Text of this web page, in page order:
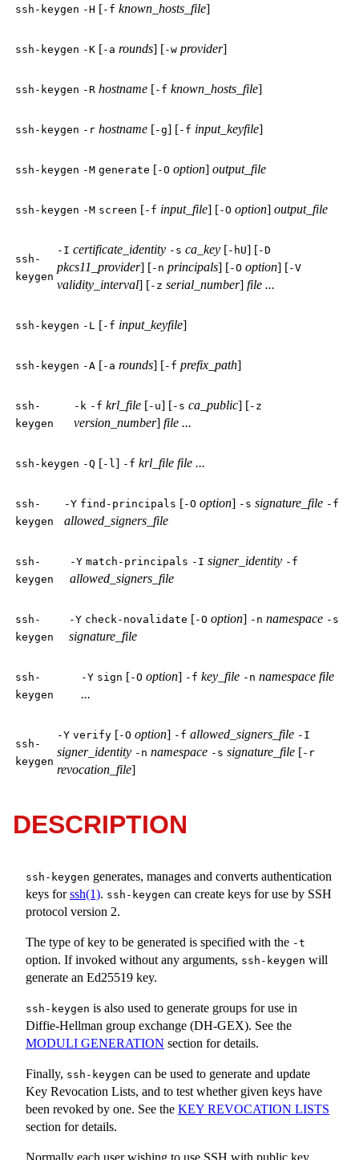
ssh-keygen -H [-f known_hosts_file]
ssh-keygen -K [-a rounds] [-w provider]
ssh-keygen -R hostname [-f known_hosts_file]
ssh-keygen -r hostname [-g] [-f input_keyfile]
ssh-keygen -M generate [-O option] output_file
ssh-keygen -M screen [-f input_file] [-O option] output_file
ssh-
keygen
-I certificate_identity -s ca_key [-hU] [-D
pkcs11_provider] [-n principals] [-O option] [-V
validity_interval] [-z serial_number] file ...
ssh-keygen -L [-f input_keyfile]
ssh-keygen -A [-a rounds] [-f prefix_path]
ssh-
keygen
-k -f krl_file [-u] [-s ca_public] [-z
version_number] file ...
ssh-keygen -Q [-l ] -f krl_file file ...
ssh-
keygen
-Y find-principals [-O option] -s signature_file -f
allowed_signers_file
ssh-
keygen
-Y match-principals -I signer_identity -f
allowed_signers_file
ssh-
keygen
-Y check-novalidate [-O option] -n namespace -s
signature_file
ssh-
keygen
-Y sign [-O option] -f key_file -n namespace file
...
ssh-
keygen
-Y verify [-O option] -f allowed_signers_file -I
signer_identity -n namespace -s signature_file [-r
revocation_file]
DESCRIPTION
ssh-keygen generates, manages and converts authentication
keys forssh(1). ssh-keygen can create keys for use by SSH
protocol version 2.
The type of key to be generated is specified with the -t
option. If invoked without any arguments, ssh-keygen will
generate an Ed25519 key.
ssh-keygen is also used to generate groups for use in
Diffie-Hellman group exchange (DH-GEX). See the
MODULI GENERATION section for details.
Finally, ssh-keygen can be used to generate and update
Key Revocation Lists, and to test whether given keys have
been revoked by one. See the KEY REVOCATION LISTS
section for details.
Normally each user wishing to use SSH with public key